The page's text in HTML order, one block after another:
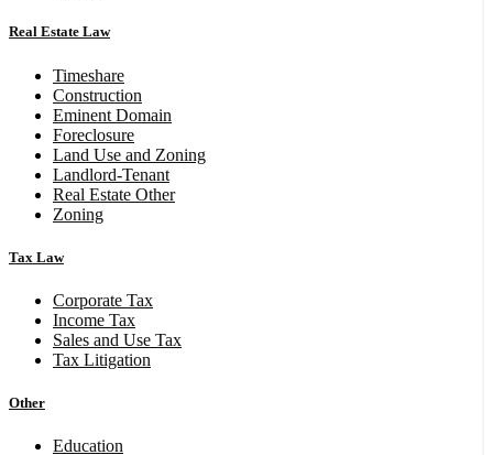
Real Estate Law
Timeshare
Construction
Eminent Domain
Foreclosure
Land Use and Zoning
Landlord-Tenant
Real Estate Other
Zoning
Tax Law
Corporate Tax
Income Tax
Sales and Use Tax
Tax Litigation
Other
Education